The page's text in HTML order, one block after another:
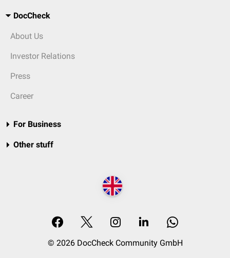
DocCheck
About Us
Investor Relations
Press
Career
For Business
Other stuff
© 2026 DocCheck Community GmbH